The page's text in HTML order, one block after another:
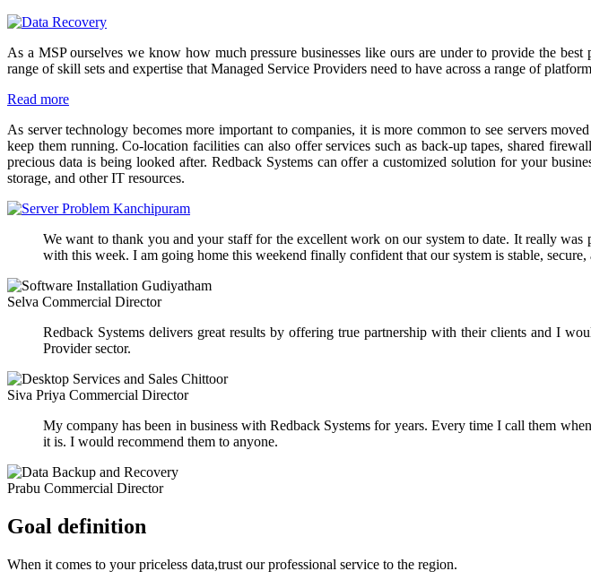
As a MSP ourselves we know how much pressure businesses like ours are under to provide the
range of skill sets and expertise that Managed Service Providers need to have across a range of
Read more
As server technology becomes more important to companies, it is more common to see servers
keep them running. Co-location facilities can also offer services such as back-up tapes, shared
precious data is being looked after. Redback Systems can offer a customized solution for your
storage, and other IT resources.
We want to thank you and your staff for the excellent work on our system to date. It really
with this week. I am going home this weekend finally confident that our system is stable,
Selva Commercial Director
Redback Systems delivers great results by offering true partnership with their clients and I
Provider sector.
Siva Priya Commercial Director
My company has been in business with Redback Systems for years. Every time I call them
it is. I would recommend them to anyone.
Prabu Commercial Director
Goal definition
When it comes to your priceless data,trust our professional service to the region.